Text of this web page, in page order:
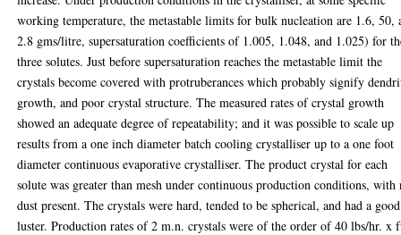
working temperature, the metastable limits for bulk nucleation are 1.6, 50,
2.8 gms/litre, supersaturation coefficients of 1.005, 1.048, and 1.025) for
three solutes. Just before supersaturation reaches the metastable limit the
crystals become covered with protruberances which probably signify
growth, and poor crystal structure. The measured rates of crystal growth
showed an adequate degree of repeatability; and it was possible to scale up
results from a one inch diameter batch cooling crystalliser up to a one foot
diameter continuous evaporative crystalliser. The product crystal for each
solute was greater than mesh under continuous production conditions, with
dust present. The crystals were hard, tended to be spherical, and had a good
luster. Production rates of 2 m.n. crystals were of the order of 40 lbs/hr. x